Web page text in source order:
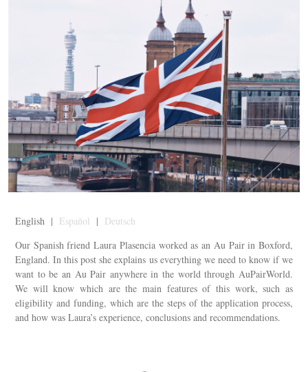
English | Español | Deutsch
Our Spanish friend Laura Plasencia worked as an Au Pair in Boxford,
England. In this post she explains us everything we need to know if we
want to be an Au Pair anywhere in the world through AuPairWorld.
We will know which are the main features of this work, such as
eligibility and funding, which are the steps of the application process,
and how was Laura’s experience, conclusions and recommendations.